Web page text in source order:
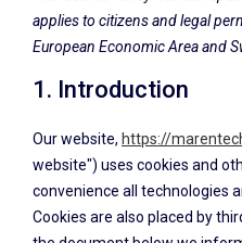
applies to citizens and legal
European Economic Area and
1. Introduction
Our website, https://
website") uses cookies and
convenience all technologies
Cookies are also placed by